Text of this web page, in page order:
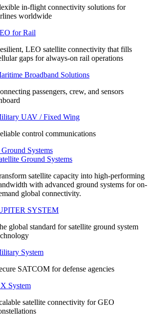
in-flight connectivity solutions for
worldwide
for Rail
LEO satellite connectivity that fills
gaps for always‑on rail operations
Broadband Solutions
passengers, crew, and sensors
UAV / Fixed Wing
control communications
Systems
Ground Systems
satellite capacity into high-performing
with advanced ground systems for on-
global connectivity.
SYSTEM
global standard for satellite ground system
System
SATCOM for defense agencies
System
satellite connectivity for GEO